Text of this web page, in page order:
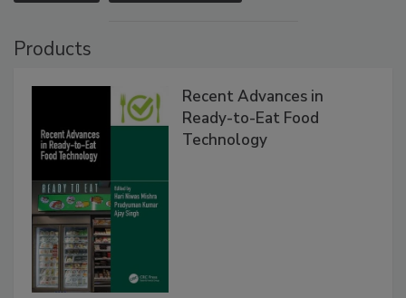
Products
Recent Advances in
Ready-to-Eat Food
Technology